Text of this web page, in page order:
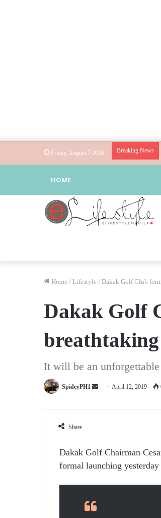
Friday, August 7 2026 Breaking News
HOME
Home / Lifestyle / Dakak Golf Club
Dakak Golf
It will be an
SpideyPH1
Send
email
April 12, 2019
Share
Dakak Golf Chairman
formal launching